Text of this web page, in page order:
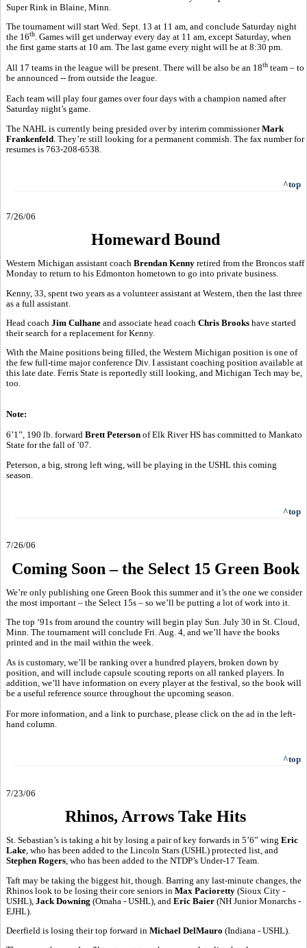
Super Rink in Blaine, Minn.
The tournament will start Wed. Sept. 13 at 11 am, and conclude Saturday night
the 16th. Games will get underway every day at 11 am, except Saturday, when
the first game starts at 10 am. The last game every night will be at 8:30 pm.
All 17 teams in the league will be present. There will be also be an 18th team – to
be announced -- from outside the league.
Each team will play four games over four days with a champion named after
Saturday night’s game.
The NAHL is currently being presided over by interim commissionerMark
Frankenfeld . They’re still looking for a permanent commish. The fax number for
resumes is 763-208-6538.
^top
7/26/06
Homeward Bound
Western Michigan assistant coach Brendan Kenny retired from the Broncos staff
Monday to return to his Edmonton hometown to go into private business.
Kenny, 33, spent two years as a volunteer assistant at Western, then the last three
as a full assistant.
Head coach Jim Culhane and associate head coach Chris Brooks have started
their search for a replacement for Kenny.
With the Maine positions being filled, the Western Michigan position is one of
the few full-time major conference Div. I assistant coaching position available at
this late date. Ferris State is reportedly still looking, and Michigan Tech may be,
too.
Note:
6’1”, 190 lb. forward Brett Peterson of Elk River HS has committed to Mankato
State for the fall of ’07.
Peterson, a big, strong left wing, will be playing in the USHL this coming
season.
^top
7/26/06
Coming Soon – the Select 15 Green Book
We’re only publishing one Green Book this summer and it’s the one we consider
the most important – the Select 15s – so we’ll be putting a lot of work into it.
The top ‘91s from around the country will begin play Sun. July 30 in St. Cloud,
Minn. The tournament will conclude Fri. Aug. 4, and we’ll have the books
printed and in the mail within the week.
As is customary, we’ll be ranking over a hundred players, broken down by
position, and will include capsule scouting reports on all ranked players. In
addition, we’ll have information on every player at the festival, so the book will
be a useful reference source throughout the upcoming season.
For more information, and a link to purchase, please click on the ad in the left-
hand column.
^top
7/23/06
Rhinos, Arrows Take Hits
St. Sebastian’s is taking a hit by losing a pair of key forwards in 5’6” wing Eric
Lake, who has been added to the Lincoln Stars (USHL) protected list, and
Stephen Rogers, who has been added to the NTDP’s Under-17 Team.
Taft may be taking the biggest hit, though. Barring any last-minute changes, the
Rhinos look to be losing their core seniors in Max Pacioretty (Sioux City -
USHL), Jack Downing (Omaha - USHL), and Eric Baier (NH Junior Monarchs -
EJHL).
Deerfield is losing their top forward in Michael DelMauro (Indiana - USHL).